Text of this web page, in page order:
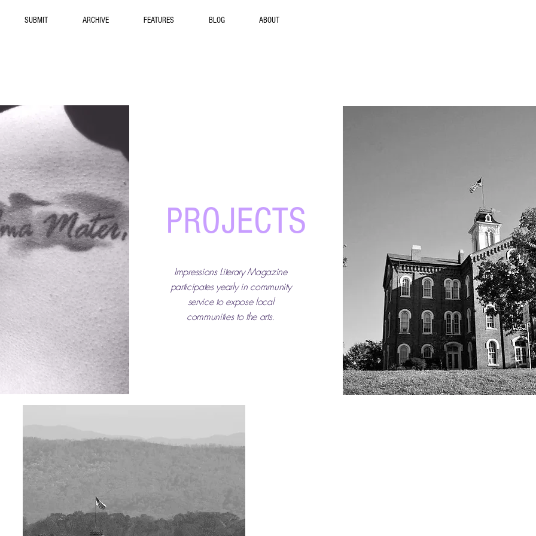
SUBMIT ARCHIVE FEATURES BLOG ABOUT
PROJECTS
Impressions Literary Magazine
participates yearly in community
service to expose local
communities to the arts.